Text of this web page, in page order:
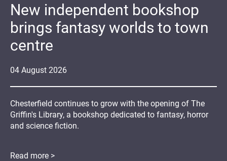
04 August 2026
New independent bookshop
brings fantasy worlds to town
centre
Chesterfield continues to grow with the opening of The
Griffin's Library, a bookshop dedicated to fantasy, horror
and science fiction.
Read more >